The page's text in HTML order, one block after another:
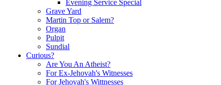
Evening Service Special
Grave Yard
Martin Top or Salem?
Organ
Pulpit
Sundial
Curious?
Are You An Atheist?
For Ex-Jehovah's Witnesses
For Jehovah's Wittnesses